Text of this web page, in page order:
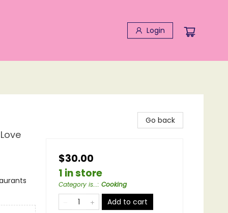
Login
Go back
$30.00
1 in store
Category is...: Cooking
Add to cart